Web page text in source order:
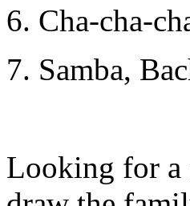
6. Cha-cha-
7. Samba,
Looking for a